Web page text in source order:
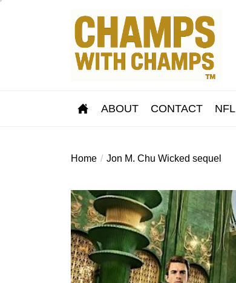
ABOUT CONTACT NFL
Home Jon M. Chu Wicked sequel